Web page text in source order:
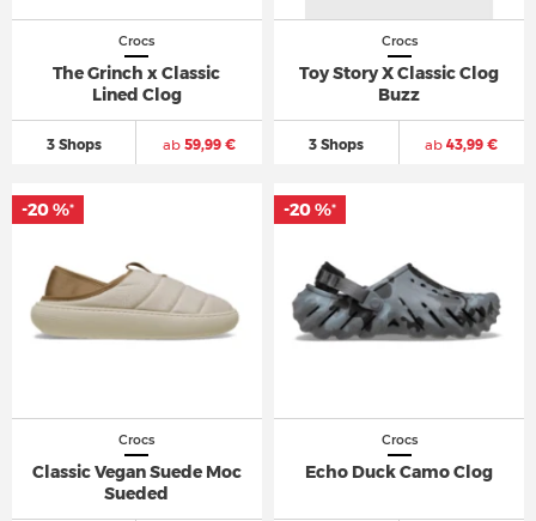
Crocs
The Grinch x Classic
Lined Clog
3 Shops ab59,99 €
Crocs
Toy Story X Classic Clog
Buzz
3 Shops ab 43,99 €
Crocs
Classic Vegan Suede Moc
Sueded
-20 %*
Crocs
Echo Duck Camo Clog
-20 %*